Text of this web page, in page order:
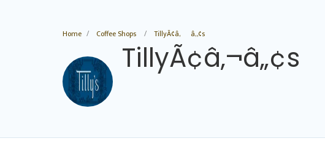
Home Coffee Shops TillyÃ¢â‚¬â„¢s
TillyÃ¢â‚¬â„¢s